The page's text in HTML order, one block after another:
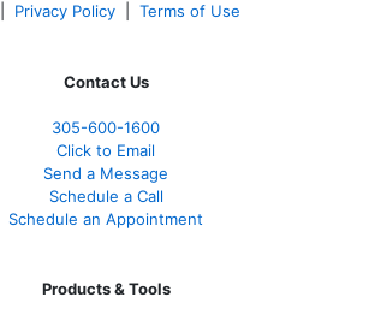
Privacy Policy Terms of Use
Contact Us
305-600-1600
Click to Email
Send a Message
Schedule a Call
Schedule an Appointment
Products & Tools